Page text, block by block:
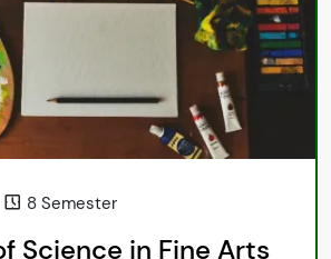
8 Semester
Science in Fine Arts